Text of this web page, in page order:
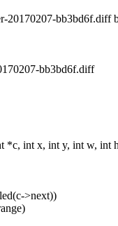
20170207-
bb3bd6f.diff
*c, int x, int y, int w, int
>next))